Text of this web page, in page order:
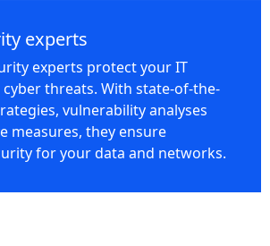
experts
experts protect your IT
threats. With state-of-the-
vulnerability analyses
measures, they ensure
for your data and networks.